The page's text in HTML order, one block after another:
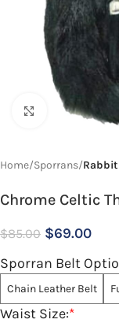
Click to enlarge
Home Sporrans
Chrome Celtic
$85.00 $69.00
Sporran Belt
Chain Leather Belt
*
Waist Size: